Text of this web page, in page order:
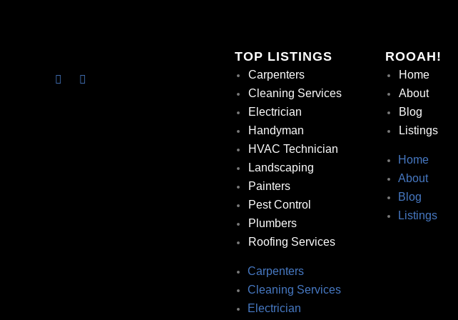
TOP LISTINGS
Carpenters
Cleaning Services
Electrician
Handyman
HVAC Technician
Landscaping
Painters
Pest Control
Plumbers
Roofing Services
Carpenters
Cleaning Services
Electrician
ROOAH!
Home
About
Blog
Listings
Home
About
Blog
Listings